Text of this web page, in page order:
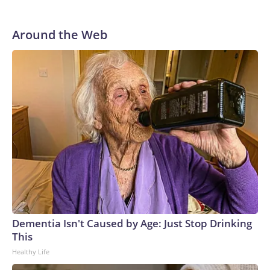
Around the Web
Dementia Isn't Caused by Age: Just Stop Drinking
This
Healthy Life